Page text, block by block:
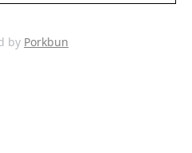
by Porkbun